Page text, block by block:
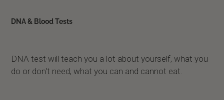
DNA & Blood Tests
DNA test will teach you a lot about yourself, what you
do or don't need, what you can and cannot eat.